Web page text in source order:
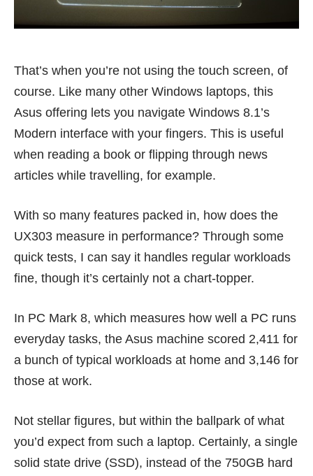
That’s when you’re not using the touch screen, of
course. Like many other Windows laptops, this
Asus offering lets you navigate Windows 8.1’s
Modern interface with your fingers. This is useful
when reading a book or flipping through news
articles while travelling, for example.
With so many features packed in, how does the
UX303 measure in performance? Through some
quick tests, I can say it handles regular workloads
fine, though it’s certainly not a chart-topper.
In PC Mark 8, which measures how well a PC runs
everyday tasks, the Asus machine scored 2,411 for
a bunch of typical workloads at home and 3,146 for
those at work.
Not stellar figures, but within the ballpark of what
you’d expect from such a laptop. Certainly, a single
solid state drive (SSD), instead of the 750GB hard